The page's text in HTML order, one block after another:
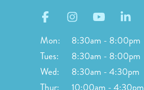
Mon:
8:30am - 8:00pm
Tues:
8:30am - 8:00pm
Wed:
8:30am - 4:30pm
Thur:
10:00am - 4:30pm